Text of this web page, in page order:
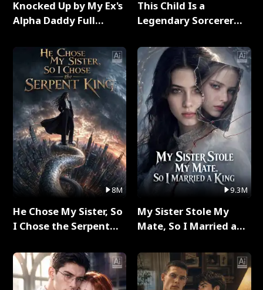
Knocked Up by My Ex's
Alpha Daddy Full
8M
He Chose My Sister, So
I Chose the Serpent
This Child Is a
Legendary Sorcerer
9.3M
My Sister Stole My
Mate, So I Married a